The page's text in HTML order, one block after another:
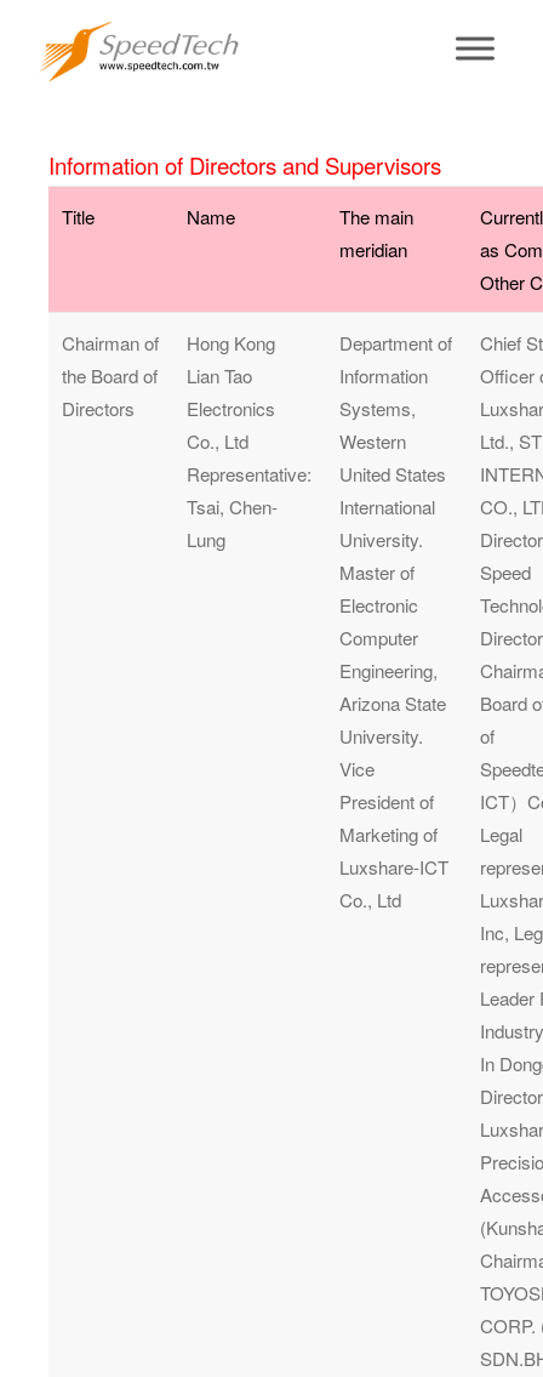
Board of
Information of Directors and Supervisors
Title Name
The main
meridian
as
Other
Chairman of
the Board of
Directors
Hong Kong
Lian Tao
Electronics
Co., Ltd
Representative:
Tsai, Chen-
Lung
Department of
Information
Systems,
Western
United States
International
University.
Master of
Electronic
Computer
Engineering,
Arizona State
University.
Vice
President of
Marketing of
Luxshare-ICT
Co., Ltd
Chief
Officer
Ltd.,
CO.,
Speed
Board
of
ICT）
Legal
Inc,
Leader
In
CORP.